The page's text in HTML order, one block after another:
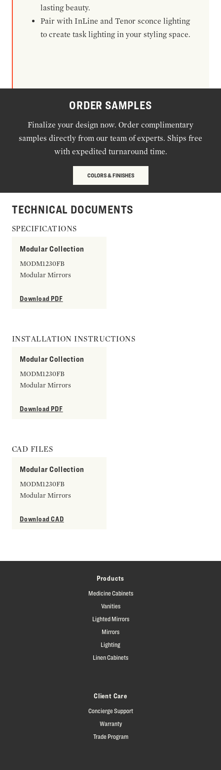
lasting beauty.
Pair with InLine and Tenor sconce lighting
to create task lighting in your styling space.
ORDER SAMPLES
Finalize your design now. Order complimentary
samples directly from our team of experts. Ships free
with expedited turnaround time.
COLORS & FINISHES
TECHNICAL DOCUMENTS
SPECIFICATIONS
Modular Collection
MODM1230FB
Modular Mirrors
Download PDF
INSTALLATION INSTRUCTIONS
Modular Collection
MODM1230FB
Modular Mirrors
Download PDF
CAD FILES
Modular Collection
MODM1230FB
Modular Mirrors
Download CAD
Products
Medicine Cabinets
Vanities
Lighted Mirrors
Mirrors
Lighting
Linen Cabinets
Client Care
Concierge Support
Warranty
Trade Program